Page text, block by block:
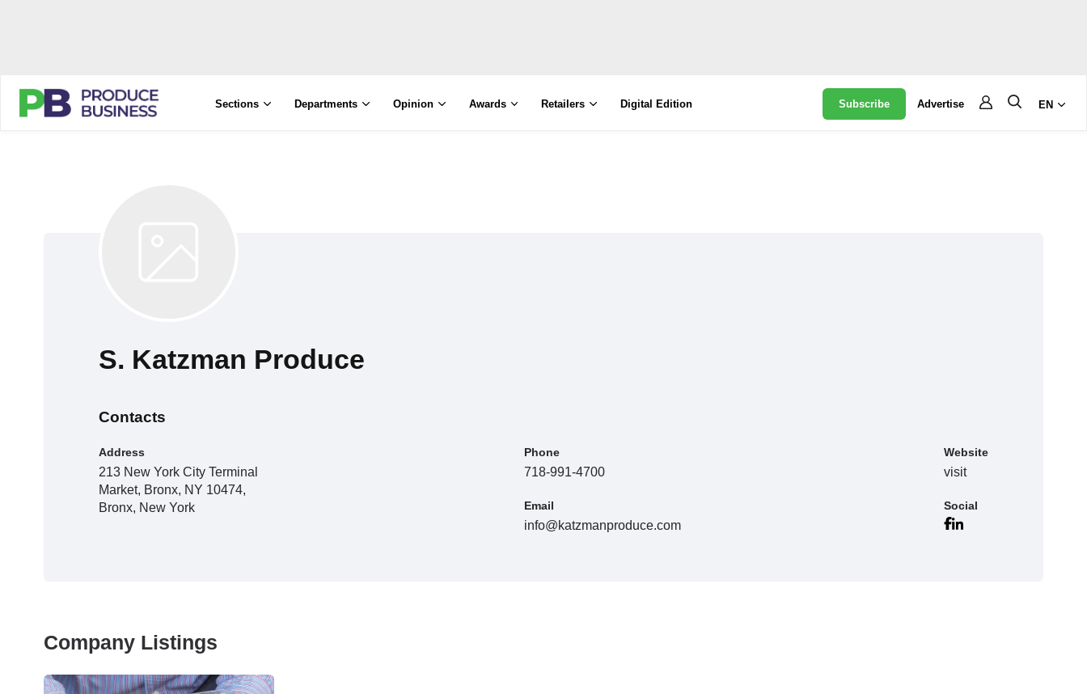
Sections Departments Opinion Awards Retailers Digital Edition Subscribe Advertise EN
S. Katzman Produce
Contacts
Address
213 New York City Terminal
Market, Bronx, NY 10474,
Bronx, New York
Phone
718-991-4700
Email
info@katzmanproduce.com
Website
visit
Social
Company Listings